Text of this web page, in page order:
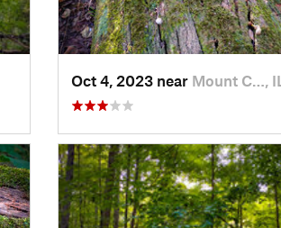
Oct 4, 2023 near Mount C…, IL